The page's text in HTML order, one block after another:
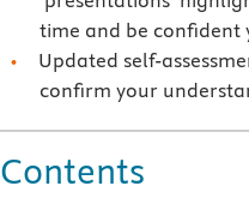
time and be confident
Updated self-
confirm your
Contents